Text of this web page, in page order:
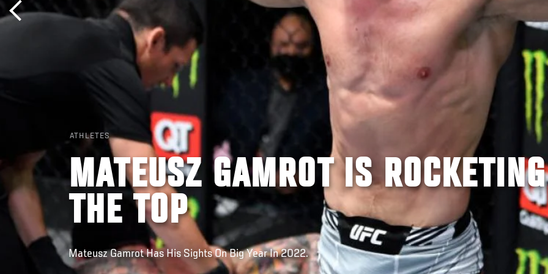
ATHLETES
MATEUSZ GAMROT IS
THE TOP
Mateusz Gamrot Has His Sights On Big Year In 2022.